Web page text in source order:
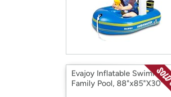
Evajoy Inflatable Swimming
Family Pool, 88"x85"X30"